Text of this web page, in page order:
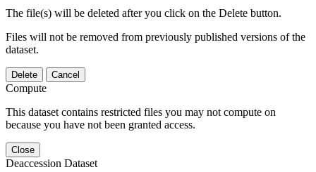
The file(s) will be deleted after you click on the Delete button.
Files will not be removed from previously published versions of the
dataset.
Delete Cancel
Compute
This dataset contains restricted files you may not compute on
because you have not been granted access.
Close
Deaccession Dataset